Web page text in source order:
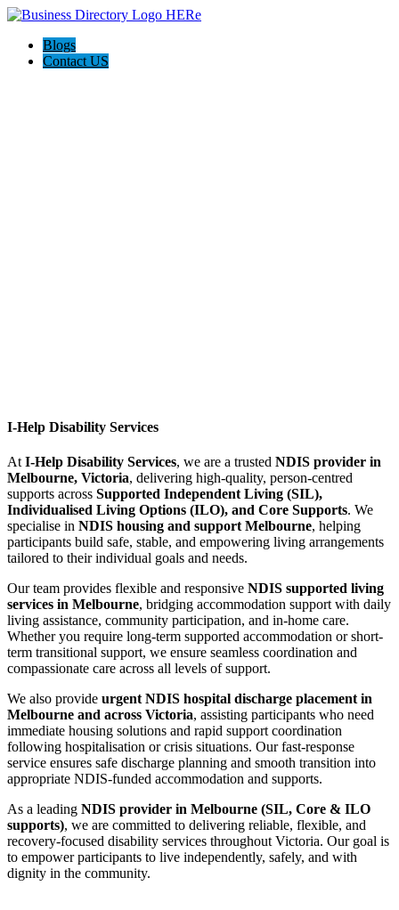
Blogs
Contact US
I-Help Disability Services
At I-Help Disability Services, we are a trusted NDIS provider in
Melbourne, Victoria, delivering high-quality, person-centred
supports across Supported Independent Living (SIL),
Individualised Living Options (ILO), and Core Supports. We
specialise in NDIS housing and support Melbourne, helping
participants build safe, stable, and empowering living arrangements
tailored to their individual goals and needs.
Our team provides flexible and responsive NDIS supported living
services in Melbourne, bridging accommodation support with daily
living assistance, community participation, and in-home care.
Whether you require long-term supported accommodation or short-
term transitional support, we ensure seamless coordination and
compassionate care across all levels of support.
We also provide urgent NDIS hospital discharge placement in
Melbourne and across Victoria, assisting participants who need
immediate housing solutions and rapid support coordination
following hospitalisation or crisis situations. Our fast-response
service ensures safe discharge planning and smooth transition into
appropriate NDIS-funded accommodation and supports.
As a leading NDIS provider in Melbourne (SIL, Core & ILO
supports), we are committed to delivering reliable, flexible, and
recovery-focused disability services throughout Victoria. Our goal is
to empower participants to live independently, safely, and with
dignity in the community.